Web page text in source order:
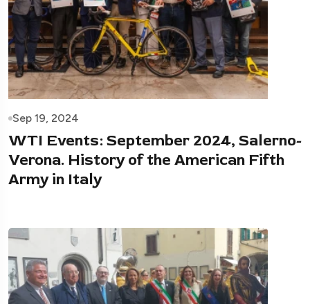
Sep 19, 2024
WTI Events: September 2024, Salerno-
Verona. History of the American Fifth
Army in Italy